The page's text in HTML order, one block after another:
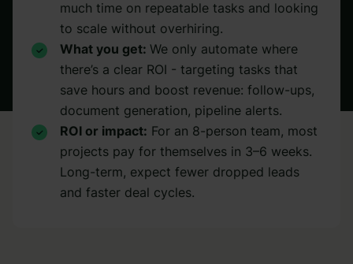
much time on repeatable tasks and looking
to scale without overhiring.
What you get: We only automate where
there’s a clear ROI - targeting tasks that
save hours and boost revenue: follow-ups,
document generation, pipeline alerts.
ROI or impact: For an 8-person team, most
projects pay for themselves in 3–6 weeks.
Long-term, expect fewer dropped leads
and faster deal cycles.